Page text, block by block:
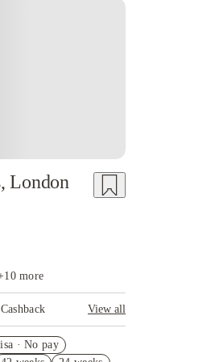
London
10more
View all
Apply
· No pay